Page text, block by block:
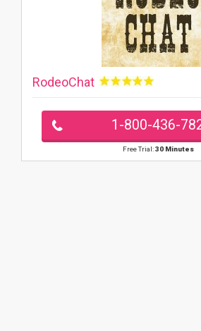
RodeoChat
1-800-436-
Free Trial:30 Minutes